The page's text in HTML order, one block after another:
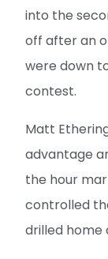
into the
off after an
were down
contest.
Matt
advantage
the hour
controlled
drilled home